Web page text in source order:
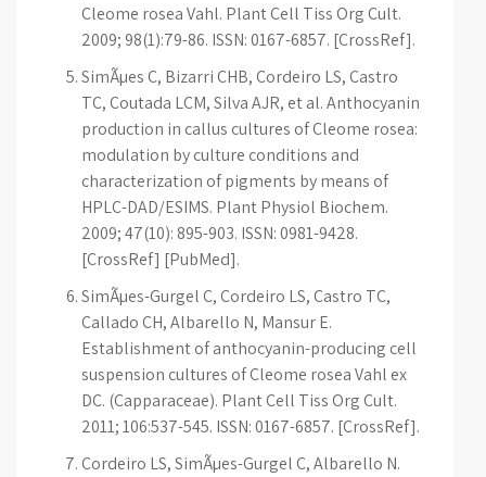
Cleome rosea Vahl. Plant Cell Tiss Org Cult.
2009; 98(1):79-86. ISSN: 0167-6857. [CrossRef].
SimÃµes C, Bizarri CHB, Cordeiro LS, Castro
TC, Coutada LCM, Silva AJR, et al. Anthocyanin
production in callus cultures of Cleome rosea:
modulation by culture conditions and
characterization of pigments by means of
HPLC-DAD/ESIMS. Plant Physiol Biochem.
2009; 47(10): 895-903. ISSN: 0981-9428.
[CrossRef] [PubMed].
SimÃµes-Gurgel C, Cordeiro LS, Castro TC,
Callado CH, Albarello N, Mansur E.
Establishment of anthocyanin-producing cell
suspension cultures of Cleome rosea Vahl ex
DC. (Capparaceae). Plant Cell Tiss Org Cult.
2011; 106:537-545. ISSN: 0167-6857. [CrossRef].
Cordeiro LS, SimÃµes-Gurgel C, Albarello N.